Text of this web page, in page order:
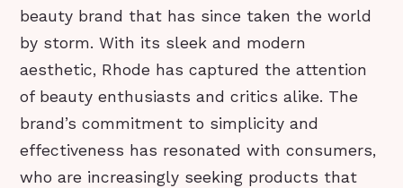
beauty brand that has since taken the world
by storm. With its sleek and modern
aesthetic, Rhode has captured the attention
of beauty enthusiasts and critics alike. The
brand’s commitment to simplicity and
effectiveness has resonated with consumers,
who are increasingly seeking products that